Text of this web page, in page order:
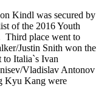
Kindl was secured by
of the 2016 Youth
Third place went to
Justin Snith won the
to Italia`s Ivan
Vladislav Antonov
Kyu Kang were